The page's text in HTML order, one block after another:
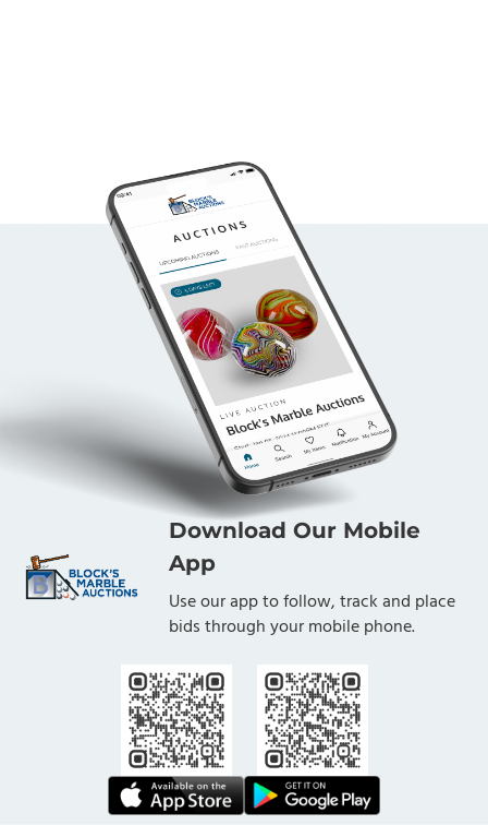
Download Our Mobile
App
Use our app to follow, track and place
bids through your mobile phone.